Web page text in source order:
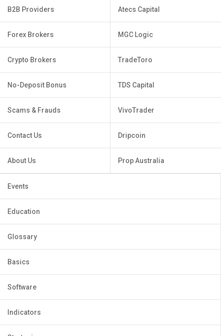
B2B Providers
Forex Brokers
Crypto Brokers
No-Deposit Bonus
Scams & Frauds
Contact Us
About Us
Atecs Capital
MGC Logic
TradeToro
TDS Capital
VivoTrader
Dripcoin
Prop Australia
Events
Education
Glossary
Basics
Software
Indicators